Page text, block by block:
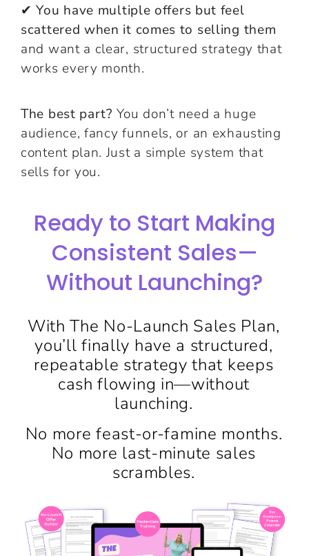
✔You have multiple offers but feel
scattered when it comes to selling them
and want a clear, structured strategy that
works every month.
The best part? You don’t need a huge
audience, fancy funnels, or an exhausting
content plan. Just a simple system that
sells for you.
Ready to Start Making
Consistent Sales—
Without Launching?
With The No-Launch Sales Plan,
you’ll finally have a structured,
repeatable strategy that keeps
cash flowing in—without
launching.
No more feast-or-famine months.
No more last-minute sales
scrambles.